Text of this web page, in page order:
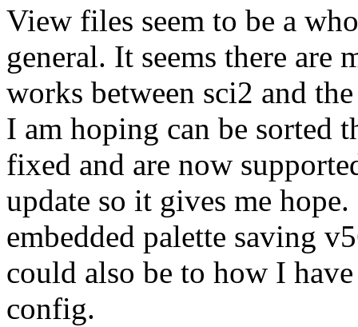
View files seem to be a
general. It seems there are
works between sci2 and
I am hoping can be sorted
fixed and are now
update so it gives me
embedded palette saving
could also be to how I
config.